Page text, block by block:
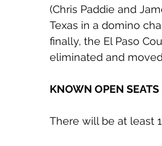
(Chris Paddie and
Texas in a domino
finally, the El Paso
eliminated and
KNOWN OPEN SEATS
There will be at least